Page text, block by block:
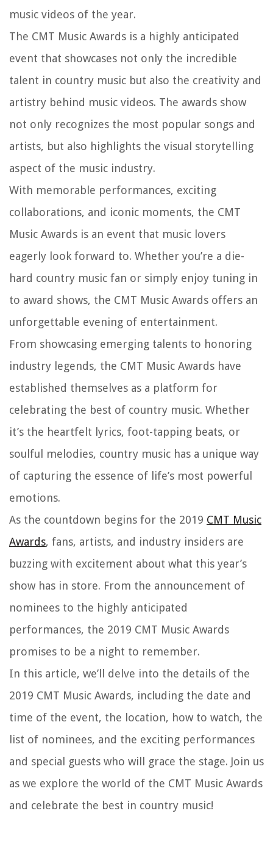
music videos of the year.
The CMT Music Awards is a highly anticipated
event that showcases not only the incredible
talent in country music but also the creativity and
artistry behind music videos. The awards show
not only recognizes the most popular songs and
artists, but also highlights the visual storytelling
aspect of the music industry.
With memorable performances, exciting
collaborations, and iconic moments, the CMT
Music Awards is an event that music lovers
eagerly look forward to. Whether you’re a die-
hard country music fan or simply enjoy tuning in
to award shows, the CMT Music Awards offers an
unforgettable evening of entertainment.
From showcasing emerging talents to honoring
industry legends, the CMT Music Awards have
established themselves as a platform for
celebrating the best of country music. Whether
it’s the heartfelt lyrics, foot-tapping beats, or
soulful melodies, country music has a unique way
of capturing the essence of life’s most powerful
emotions.
As the countdown begins for the 2019 CMT Music
Awards, fans, artists, and industry insiders are
buzzing with excitement about what this year’s
show has in store. From the announcement of
nominees to the highly anticipated
performances, the 2019 CMT Music Awards
promises to be a night to remember.
In this article, we’ll delve into the details of the
2019 CMT Music Awards, including the date and
time of the event, the location, how to watch, the
list of nominees, and the exciting performances
and special guests who will grace the stage. Join us
as we explore the world of the CMT Music Awards
and celebrate the best in country music!